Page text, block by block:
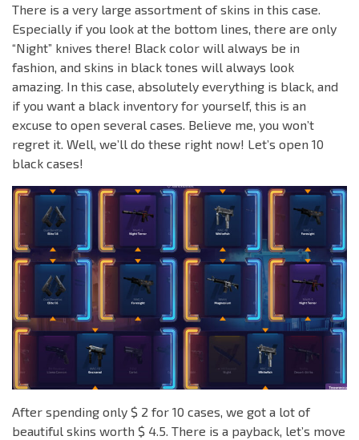
There is a very large assortment of skins in this case.
Especially if you look at the bottom lines, there are only
“Night” knives there! Black color will always be in
fashion, and skins in black tones will always look
amazing. In this case, absolutely everything is black, and
if you want a black inventory for yourself, this is an
excuse to open several cases. Believe me, you won’t
regret it. Well, we’ll do these right now! Let’s open 10
black cases!
After spending only $ 2 for 10 cases, we got a lot of
beautiful skins worth $ 4.5. There is a payback, let’s move